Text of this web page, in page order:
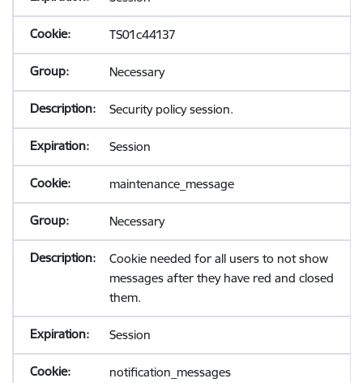
TS01c44137
Necessary
Security policy session.
Session
maintenance_message
Necessary
Cookie needed for all users to not show
messages after they have red and closed
them.
Session
notification_messages